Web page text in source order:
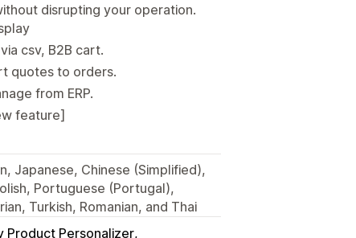
disrupting your operation.
csv, B2B cart.
quotes to orders.
from ERP.
feature]
Japanese, Chinese (Simplified),
Portuguese (Portugal),
Turkish, Romanian, and Thai
Product Personalizer